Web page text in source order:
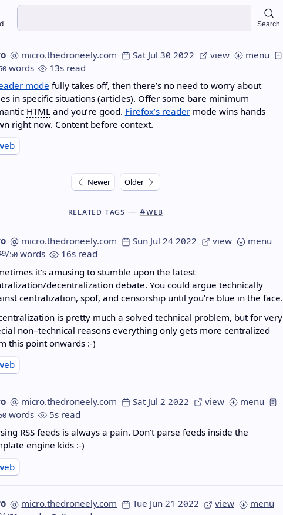
Search
micro.thedroneely.com Sat Jul 30 2022 view menu
words
13s read
mode fully takes off, then there’s no need to worry about
in specific situations (articles). Offer some bare minimum
HTMLand you’re good. Firefox’s readermode wins hands
right now. Content before context.
Newer Older
Related Tags —#web
micro.thedroneely.com Sun Jul 24 2022 view menu
/50words
16s read
it’s amusing to stumble upon the latest
decentralization debate. You could argue technically
centralization, spof, and censorship until you’re blue in the face.
is pretty much a solved technical problem, but for very
non–technical reasons everything only gets more centralized
this point onwards :-)
micro.thedroneely.com Sat Jul 2 2022 view menu
words
5s read
RSSfeeds is always a pain. Don’t parse feeds inside the
engine kids :-)
micro.thedroneely.com Tue Jun 21 2022 view menu